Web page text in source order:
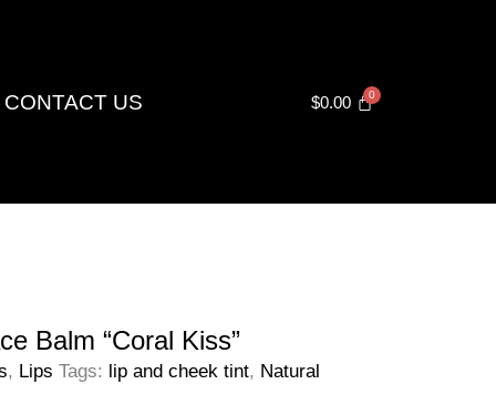
CONTACT US $0.00
Balm “Coral Kiss”
, Lips Tags: lip and cheek tint, Natural